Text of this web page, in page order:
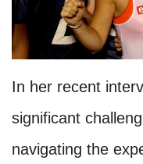
In her recent
significant
navigating the